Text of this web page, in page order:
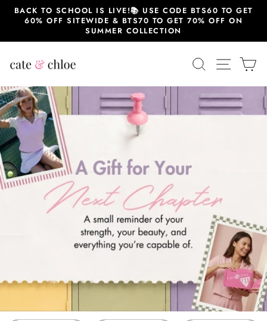
SkipBACK TO SCHOOL IS LIVE!📚 USE CODE BTS60 TO GET
60% OFF SITEWIDE & BTS70 TO GET 70% OFF ON
SUMMER COLLECTION
Cate
&
Chloe
SEARCHSITE